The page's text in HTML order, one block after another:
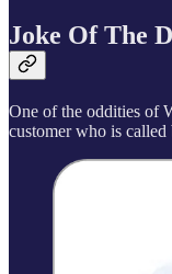
Joke Of The
One of the oddities of
customer who is called